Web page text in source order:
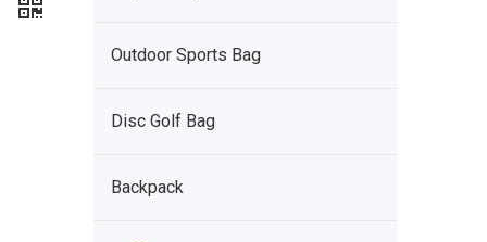
Outdoor Sports Bag
Disc Golf Bag
Backpack